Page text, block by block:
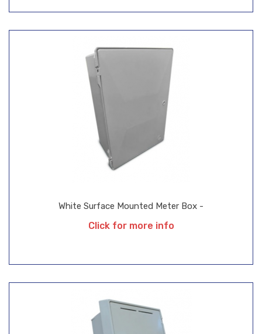
White Surface Mounted Meter Box -
Click for more info